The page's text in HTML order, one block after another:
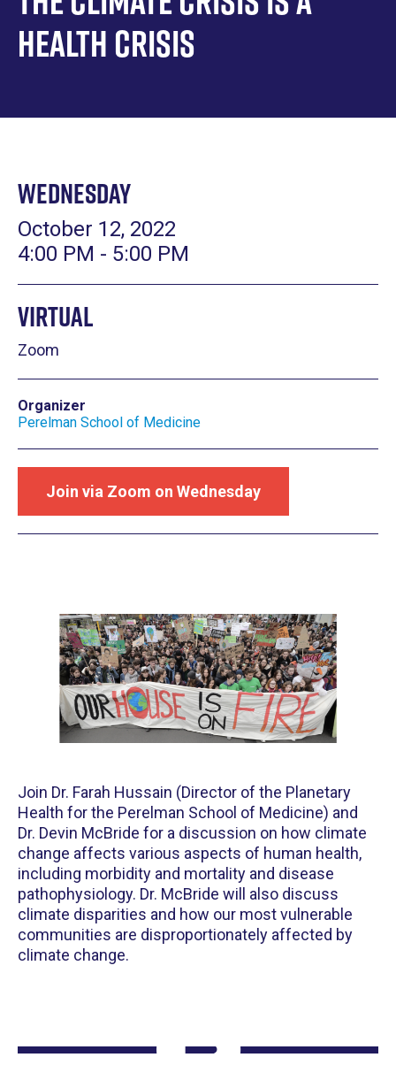
Health Crisis
Wednesday
October 12, 2022
4:00 PM - 5:00 PM
Virtual
Zoom
Organizer
Perelman School of Medicine
Join via Zoom on Wednesday
Join Dr. Farah Hussain (Director of the Planetary
Health for the Perelman School of Medicine) and
Dr. Devin McBride for a discussion on how climate
change affects various aspects of human health,
including morbidity and mortality and disease
pathophysiology. Dr. McBride will also discuss
climate disparities and how our most vulnerable
communities are disproportionately affected by
climate change.